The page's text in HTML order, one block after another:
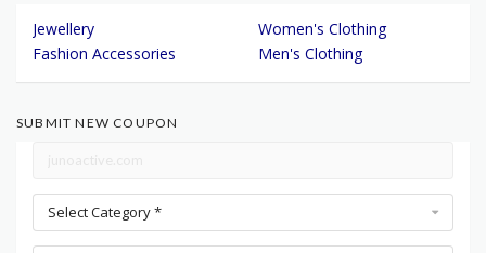
Jewellery
Women's Clothing
Fashion Accessories
Men's Clothing
SUBMIT NEW COUPON
Select Category *